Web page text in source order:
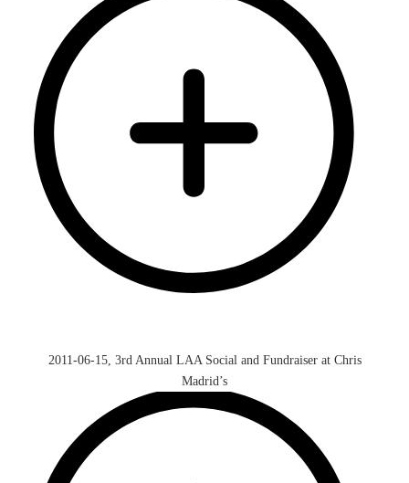
2011-06-15, 3rd Annual LAA Social and Fundraiser at Chris
Madrid’s